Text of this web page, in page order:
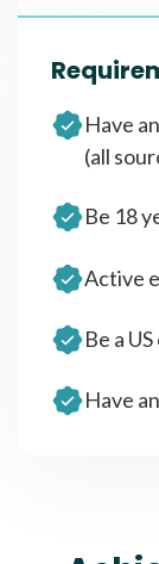
Have
(all
Be 18
Active
Be a
Have